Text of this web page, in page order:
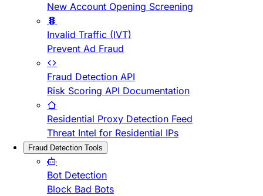
New Account Opening Screening
Invalid Traffic (IVT)
Prevent Ad Fraud
Fraud Detection API
Risk Scoring API Documentation
Residential Proxy Detection Feed
Threat Intel for Residential IPs
Fraud Detection Tools
Bot Detection
Block Bad Bots